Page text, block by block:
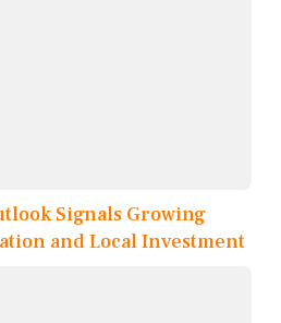
Signals Growing
and Local Investment